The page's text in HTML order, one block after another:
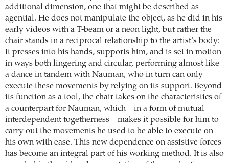
additional dimension, one that might be described as
agential. He does not manipulate the object, as he did in his
early videos with a T-beam or a neon light, but rather the
chair stands in a reciprocal relationship to the artist’s body:
It presses into his hands, supports him, and is set in motion
in ways both lingering and circular, performing almost like
a dance in tandem with Nauman, who in turn can only
execute these movements by relying on its support. Beyond
its function as a tool, the chair takes on the characteristics of
a counterpart for Nauman, which – in a form of mutual
interdependent togetherness – makes it possible for him to
carry out the movements he used to be able to execute on
his own with ease. This new dependence on assistive forces
has become an integral part of his working method. It is also